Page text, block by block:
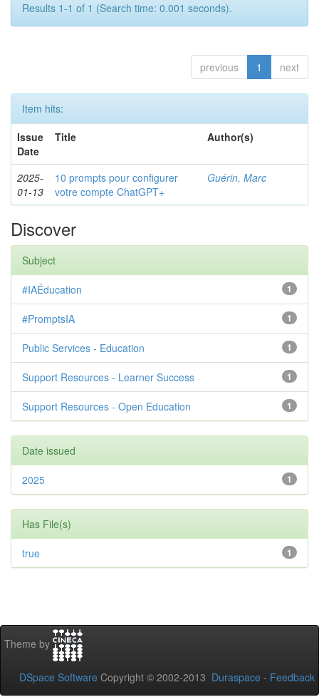
Results 1-1 of 1 (Search time: 0.001 seconds).
previous 1 next
Item hits:
Issue
Date
Title Author(s)
2025-
01-13
10 prompts pour configurer
votre compte ChatGPT+
Guérin, Marc
Discover
Subject
1
#IAÉducation
1
#PromptsIA
1
Public Services - Education
1
Support Resources - Learner Success
1
Support Resources - Open Education
Date issued
1
2025
Has File(s)
1
true
Theme by
DSpace Software Copyright © 2002-2013 Duraspace - Feedback